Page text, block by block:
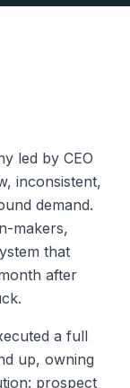
led by CEO
inconsistent,
demand.
makers,
that
after
a full
up, owning
prospect